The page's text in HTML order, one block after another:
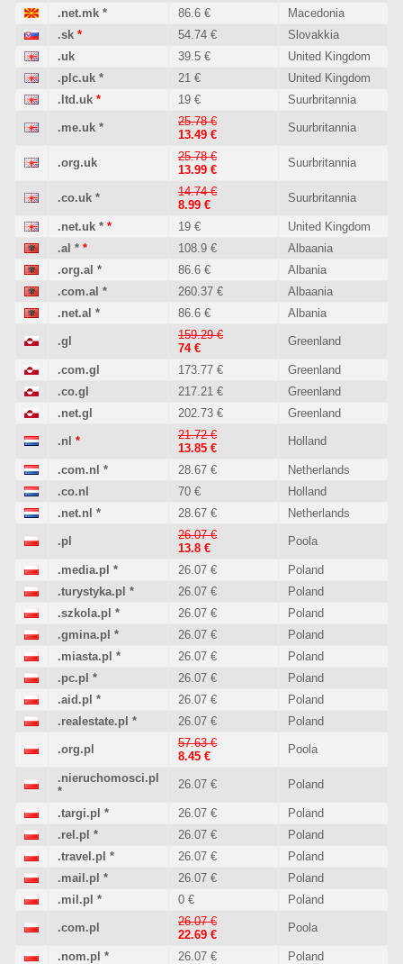
.net.mk * 86.6 €
Macedonia
.sk * 54.74 €
Slovakkia
.uk
39.5 €
United Kingdom
.plc.uk * 21 €
United Kingdom
.ltd.uk * 19 € Suurbritannia
.me.uk *
25.78 €
13.49 €
Suurbritannia
.org.uk
25.78 €
13.99 €
Suurbritannia
.co.uk *
14.74 €
8.99 €
Suurbritannia
.net.uk * * 19 €
United Kingdom
.al * * 108.9 €
Albaania
.org.al * 86.6 €
Albania
.com.al * 260.37 €
Albaania
.net.al * 86.6 € Albania
.gl
159.29 €
74 €
Greenland
.com.gl 173.77 €
Greenland
.co.gl
217.21 €
Greenland
.net.gl
202.73 € Greenland
.nl *
21.72 €
13.85 €
Holland
.com.nl * 28.67 €
Netherlands
.co.nl
70 €
Holland
.net.nl * 28.67 € Netherlands
.pl
26.07 €
13.8 €
Poola
.media.pl * 26.07 €
Poland
.turystyka.pl * 26.07 €
Poland
.szkola.pl * 26.07 €
Poland
.gmina.pl * 26.07 €
Poland
.miasta.pl * 26.07 €
Poland
.pc.pl * 26.07 €
Poland
.aid.pl * 26.07 €
Poland
.realestate.pl * 26.07 € Poland
.org.pl
57.63 €
8.45 €
Poola
.nieruchomosci.pl
*
26.07 € Poland
.targi.pl * 26.07 €
Poland
.rel.pl * 26.07 €
Poland
.travel.pl * 26.07 €
Poland
.mail.pl * 26.07 €
Poland
.mil.pl * 0 € Poland
.com.pl
26.07 €
22.69 €
Poola
.nom.pl * 26.07 €
Poland